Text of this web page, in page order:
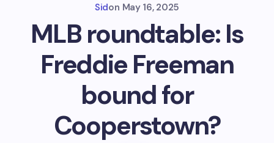
Sidon May 16, 2025
MLB roundtable: Is
Freddie Freeman
bound for
Cooperstown?